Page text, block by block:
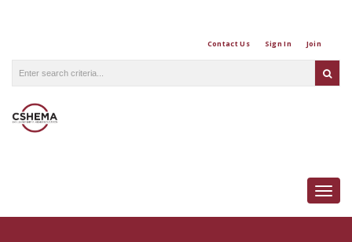
Contact Us Sign In Join